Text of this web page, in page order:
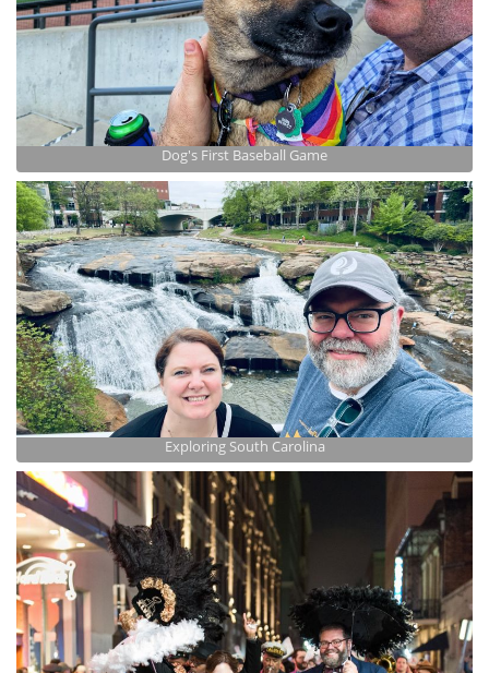
Dog's First Baseball Game
Exploring South Carolina